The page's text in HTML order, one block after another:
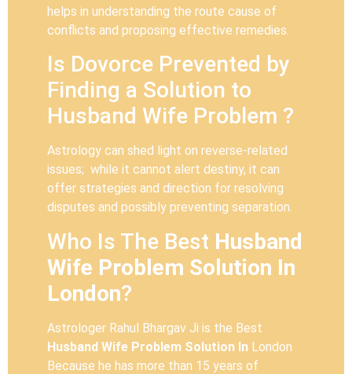
helps in understanding the route cause of
conflicts and proposing effective remedies.
Is Dovorce Prevented by
Finding a Solution to
Husband Wife Problem ?
Astrology can shed light on reverse-related
issues; while it cannot alert destiny, it can
offer strategies and direction for resolving
disputes and possibly preventing separation.
Who Is The Best Husband
Wife Problem Solution In
London?
Astrologer Rahul Bhargav Ji is the Best
Husband Wife Problem Solution In London
Because he has more than 15 years of